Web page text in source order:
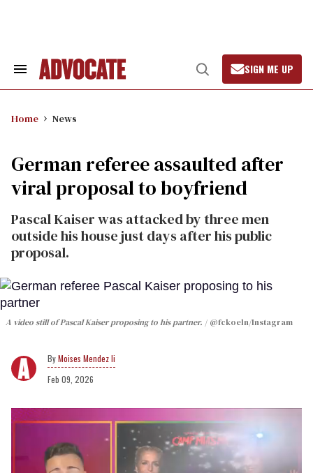
Search
Open
Search
SIGN ME UP
Home News
German referee assaulted after
viral proposal to boyfriend
Pascal Kaiser was attacked by three men
outside his house just days after his public
proposal.
A video still of Pascal Kaiser proposing to his partner. @fckoeln/Instagram
Moises Mendez Ii
Feb 09, 2026